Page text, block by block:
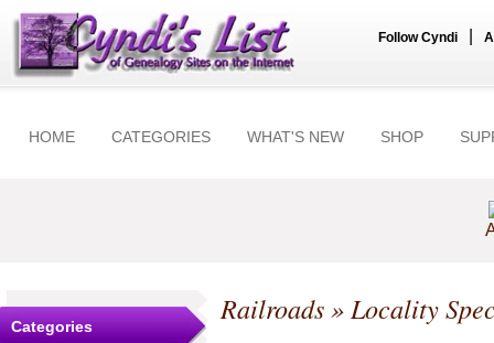
Follow Cyndi
HOME CATEGORIES WHAT'S NEW SHOP
Categories Railroads» Locality